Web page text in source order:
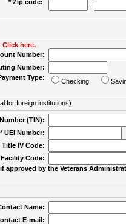
* Zip code:
-
here.
Number:
Number:
Type:
Checking
for foreign institutions)
(TIN):
* UEI Number:
Title IV Code:
Code:
approved by the Veterans
Name:
E-mail: